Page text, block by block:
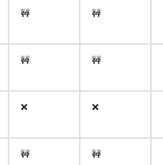
🚧 🚧
🚧 🚧
❌ ❌
🚧 🚧